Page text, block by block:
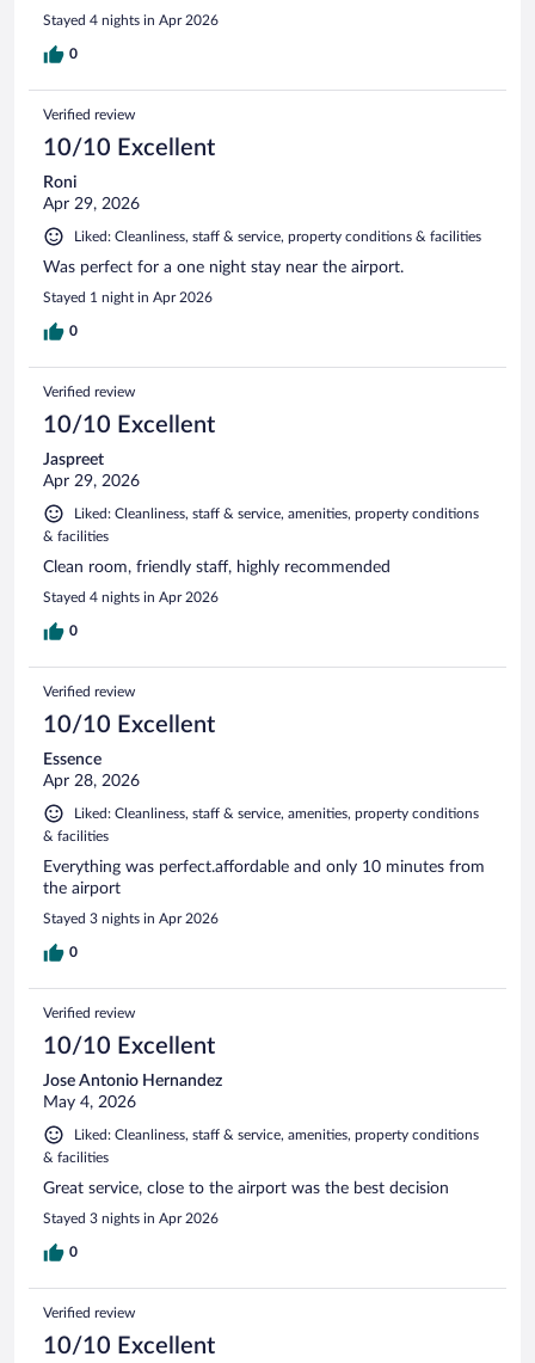
Stayed 4 nights in Apr 2026
0
Verified review
10/10 Excellent
Roni
Apr 29, 2026
Liked: Cleanliness, staff & service, property conditions & facilities
Was perfect for a one night stay near the airport.
Stayed 1 night in Apr 2026
0
Verified review
10/10 Excellent
Jaspreet
Apr 29, 2026
Liked: Cleanliness, staff & service, amenities, property conditions
& facilities
Clean room, friendly staff, highly recommended
Stayed 4 nights in Apr 2026
0
Verified review
10/10 Excellent
Essence
Apr 28, 2026
Liked: Cleanliness, staff & service, amenities, property conditions
& facilities
Everything was perfect.affordable and only 10 minutes from
the airport
Stayed 3 nights in Apr 2026
0
Verified review
10/10 Excellent
Jose Antonio Hernandez
May 4, 2026
Liked: Cleanliness, staff & service, amenities, property conditions
& facilities
Great service, close to the airport was the best decision
Stayed 3 nights in Apr 2026
0
Verified review
10/10 Excellent